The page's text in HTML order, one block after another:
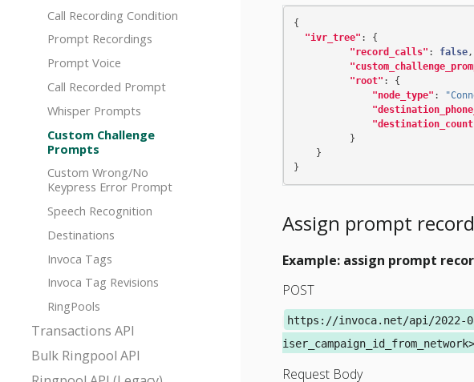
Call Recording Condition
Prompt Recordings
Prompt Voice
Call Recorded Prompt
Whisper Prompts
Custom Challenge
Prompts
Custom Wrong/No
Keypress Error Prompt
Speech Recognition
Destinations
Invoca Tags
Invoca Tag Revisions
RingPools
Transactions API
Bulk Ringpool API
{
"ivr_tree" :
{
"record_calls" : false,
"root" :
{
"node_type" :
}
}
}
Assign prompt
Example: assign prompt
POST
https://invoca.net/api/2022-
Request Body